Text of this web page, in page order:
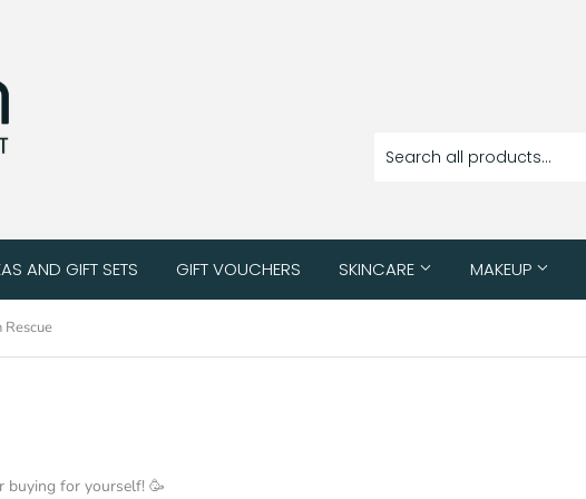
AND GIFT SETS GIFT VOUCHERS SKINCARE MAKEUP
Rescue
buying for yourself! 🥳